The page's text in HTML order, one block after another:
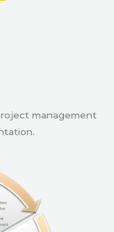
management